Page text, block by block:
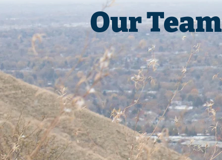
Our Team